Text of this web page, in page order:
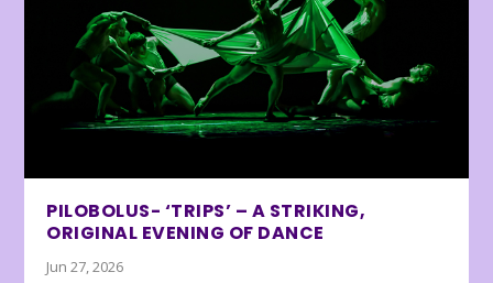
PILOBOLUS- ‘TRIPS’ – A STRIKING,
ORIGINAL EVENING OF DANCE
Jun 27, 2026